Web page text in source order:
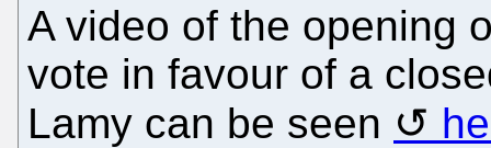
A video of the opening
vote in favour of a
Lamy can be seen